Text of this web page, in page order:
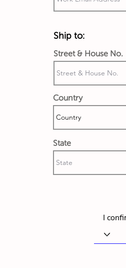
Ship to:
Street & House No.
Country
State
I